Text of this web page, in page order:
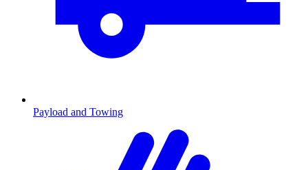
Payload and Towing